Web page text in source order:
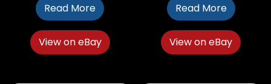
Read More
View on eBay
Read More
View on eBay